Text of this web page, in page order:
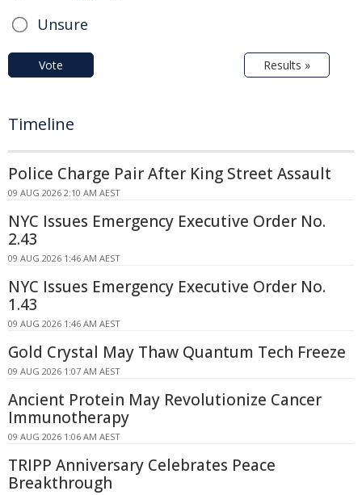
Unsure
Vote Results »
Timeline
Police Charge Pair After King Street Assault
09 AUG 2026 2:10 AM AEST
NYC Issues Emergency Executive Order No.
2.43
09 AUG 2026 1:46 AM AEST
NYC Issues Emergency Executive Order No.
1.43
09 AUG 2026 1:46 AM AEST
Gold Crystal May Thaw Quantum Tech Freeze
09 AUG 2026 1:07 AM AEST
Ancient Protein May Revolutionize Cancer
Immunotherapy
09 AUG 2026 1:06 AM AEST
TRIPP Anniversary Celebrates Peace
Breakthrough